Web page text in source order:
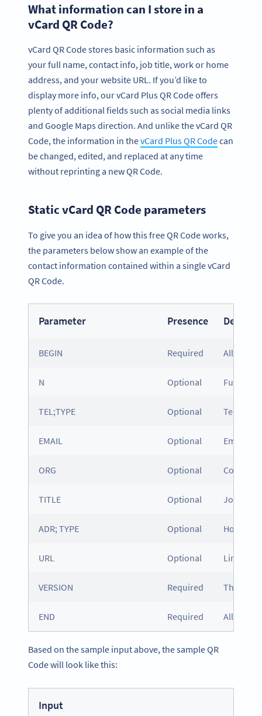
What information can I store in a
vCard QR Code?
vCard QR Code stores basic information such as
your full name, contact info, job title, work or home
address, and your website URL. If you’d like to
display more info, our vCard Plus QR Code offers
plenty of additional fields such as social media links
and Google Maps direction. And unlike the vCard QR
Code, the information in thevCard Plus QR Codecan
be changed, edited, and replaced at any time
without reprinting a new QR Code.
Static vCard QR Code parameters
To give you an idea of how this free QR Code works,
the parameters below show an example of the
contact information contained within a single vCard
QR Code.
Parameter Presence
BEGIN Required All
N Optional Full name
TEL;TYPE Optional
EMAIL Optional Email
ORG Optional
TITLE Optional Job title
ADR; TYPE Optional Home or
URL Optional Link to a
VERSION Required The
END Required All
Based on the sample input above, the sample QR
Code will look like this:
Input